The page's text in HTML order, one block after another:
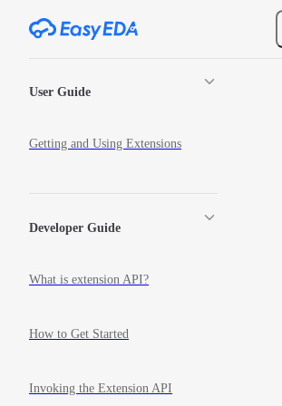
Skip to content
User Guide
Getting and Using Extensions
Developer Guide
What is extension API?
How to Get Started
Invoking the Extension API